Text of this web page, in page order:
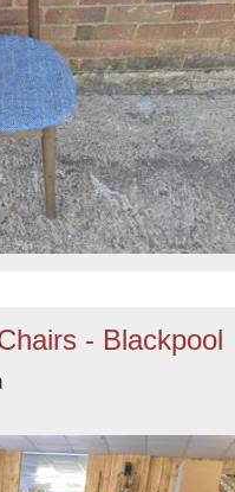
- Blackpool